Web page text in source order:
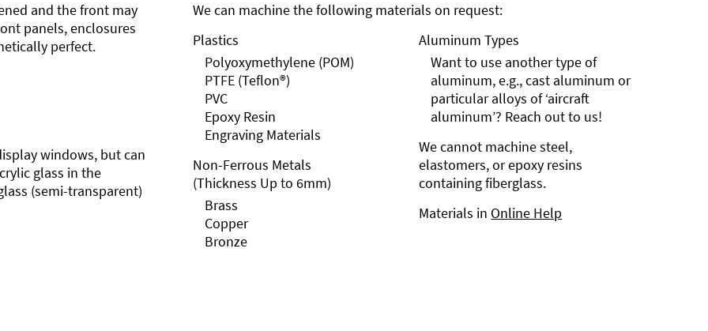
and the front may
panels, enclosures
perfect.
windows, but can
glass in the
(semi-transparent)
We can machine the following materials on request:
Plastics
Polyoxymethylene (POM)
PTFE (Teflon®)
PVC
Epoxy Resin
Engraving Materials
Non-Ferrous Metals
(Thickness Up to 6mm)
Brass
Copper
Bronze
Aluminum Types
Want to use another type of
aluminum, e.g., cast aluminum or
particular alloys of ‘aircraft
aluminum’? Reach out to us!
We cannot machine steel,
elastomers, or epoxy resins
containing fiberglass.
Materials in Online Help